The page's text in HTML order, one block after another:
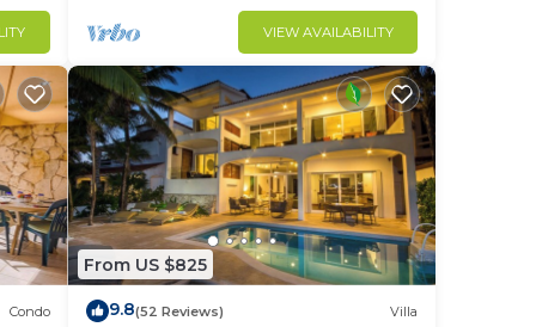
VIEW AVAILABILITY
Condo
From US $825
9.8(52 Reviews) Villa